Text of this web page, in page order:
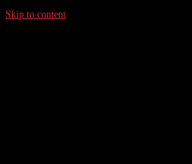
Skip to content